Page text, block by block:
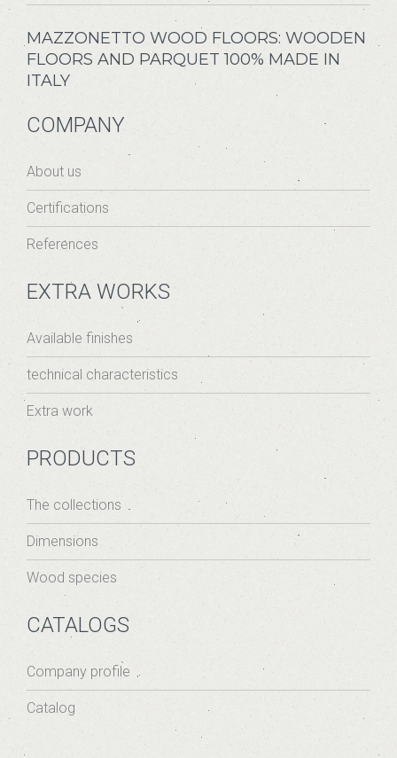
MAZZONETTO WOOD FLOORS: WOODEN
FLOORS AND PARQUET 100% MADE IN
ITALY
COMPANY
About us
Certifications
References
EXTRA WORKS
Available finishes
technical characteristics
Extra work
PRODUCTS
The collections
Dimensions
Wood species
CATALOGS
Company profile
Catalog